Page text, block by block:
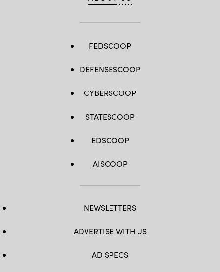
FEDSCOOP
DEFENSESCOOP
CYBERSCOOP
STATESCOOP
EDSCOOP
AISCOOP
NEWSLETTERS
ADVERTISE WITH US
AD SPECS